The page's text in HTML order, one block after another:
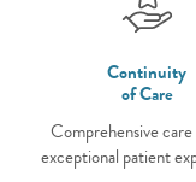
Continuity
of Care
Comprehensive
exceptional patient